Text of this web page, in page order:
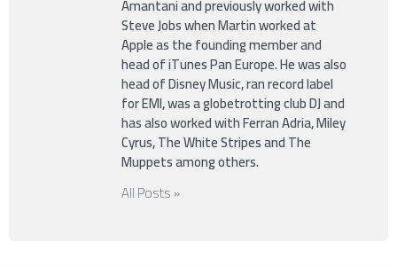
Amantani and previously worked with
Steve Jobs when Martin worked at
Apple as the founding member and
head of iTunes Pan Europe. He was also
head of Disney Music, ran record label
for EMI, was a globetrotting club DJ and
has also worked with Ferran Adria, Miley
Cyrus, The White Stripes and The
Muppets among others.
All Posts »